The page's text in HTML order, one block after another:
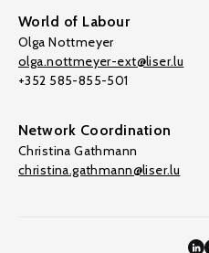
World of Labour
Olga Nottmeyer
olga.nottmeyer-ext@liser.lu
+352 585-855-501
Network Coordination
Christina Gathmann
christina.gathmann@liser.lu